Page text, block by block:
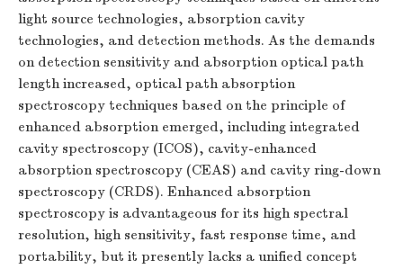
light source technologies, absorption cavity
technologies, and detection methods. As the demands
on detection sensitivity and absorption optical path
length increased, optical path absorption
spectroscopy techniques based on the principle of
enhanced absorption emerged, including integrated
cavity spectroscopy (ICOS), cavity-enhanced
absorption spectroscopy (CEAS) and cavity ring-down
spectroscopy (CRDS). Enhanced absorption
spectroscopy is advantageous for its high spectral
resolution, high sensitivity, fast response time, and
portability, but it presently lacks a unified concept